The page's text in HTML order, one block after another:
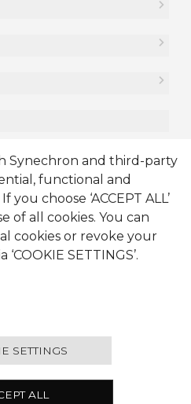
Synechron and third-party
functional and
choose ‘ACCEPT ALL’
of all cookies. You can
cookies or revoke your
SETTINGS’.
SETTINGS
ALL
rights reserved.
Media City, P.O. Box